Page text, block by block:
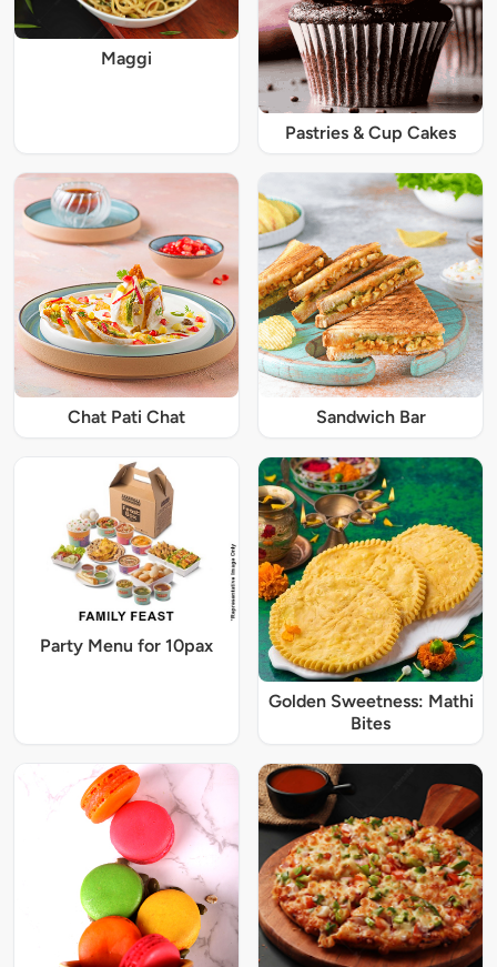
Maggi
Pastries & Cup Cakes
Chat Pati Chat Sandwich Bar
Party Menu for 10pax
Golden Sweetness: Mathi
Bites